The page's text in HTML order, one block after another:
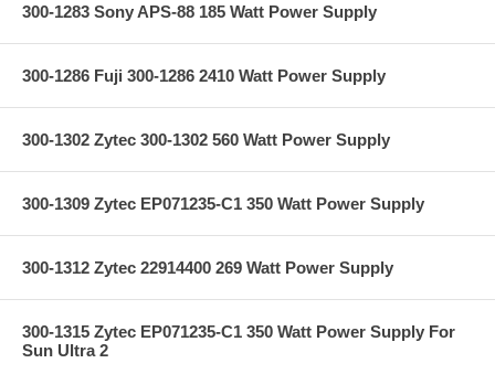
300-1283 Sony APS-88 185 Watt Power Supply
300-1286 Fuji 300-1286 2410 Watt Power Supply
300-1302 Zytec 300-1302 560 Watt Power Supply
300-1309 Zytec EP071235-C1 350 Watt Power Supply
300-1312 Zytec 22914400 269 Watt Power Supply
300-1315 Zytec EP071235-C1 350 Watt Power Supply For
Sun Ultra 2